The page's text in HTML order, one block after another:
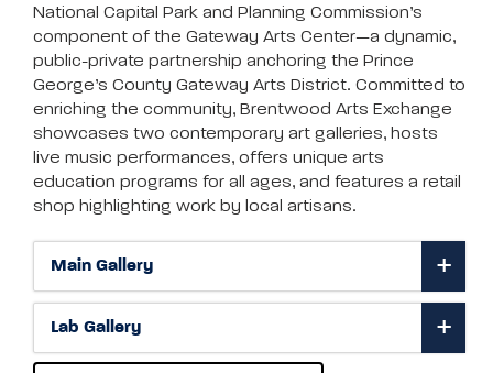
National Capital Park and Planning Commission’s
component of the Gateway Arts Center—a dynamic,
public-private partnership anchoring the Prince
George’s County Gateway Arts District. Committed to
enriching the community, Brentwood Arts Exchange
showcases two contemporary art galleries, hosts
live music performances, offers unique arts
education programs for all ages, and features a retail
shop highlighting work by local artisans.
Main Gallery
Lab Gallery